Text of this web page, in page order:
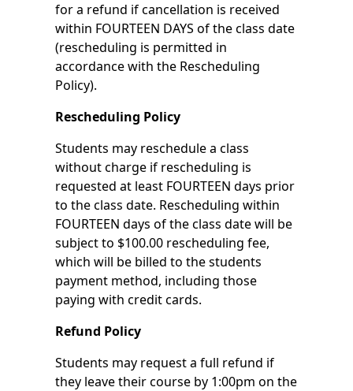
for a refund if cancellation is received
within FOURTEEN DAYS of the class date
(rescheduling is permitted in
accordance with the Rescheduling
Policy).
Rescheduling Policy
Students may reschedule a class
without charge if rescheduling is
requested at least FOURTEEN days prior
to the class date. Rescheduling within
FOURTEEN days of the class date will be
subject to $100.00 rescheduling fee,
which will be billed to the students
payment method, including those
paying with credit cards.
Refund Policy
Students may request a full refund if
they leave their course by 1:00pm on the